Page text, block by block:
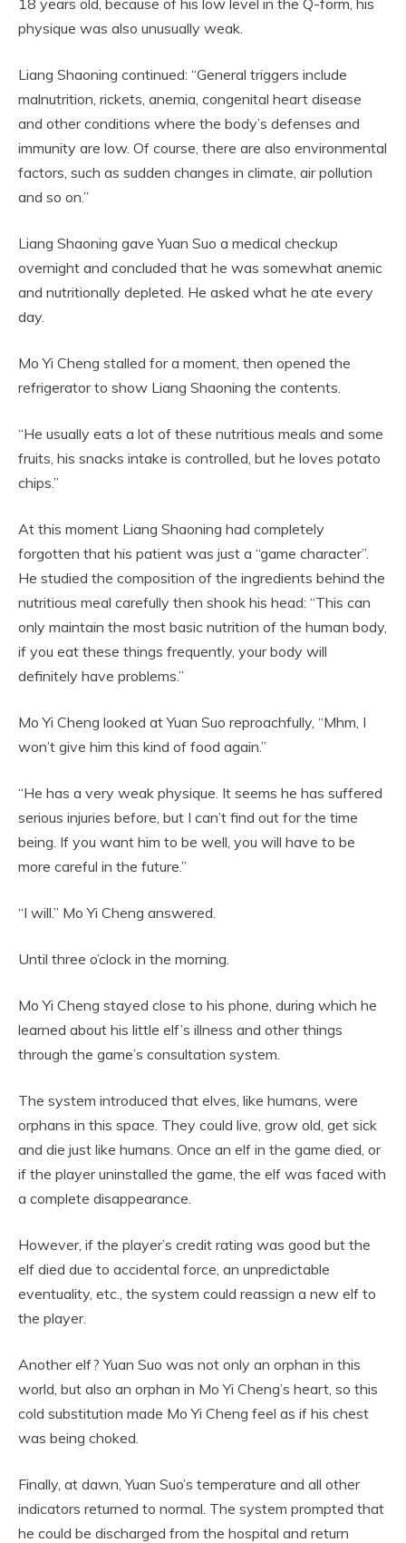
physique was also unusually weak.
Liang Shaoning continued: “General triggers include
malnutrition, rickets, anemia, congenital heart disease
and other conditions where the body’s defenses and
immunity are low. Of course, there are also environmental
factors, such as sudden changes in climate, air pollution
and so on.”
Liang Shaoning gave Yuan Suo a medical checkup
overnight and concluded that he was somewhat anemic
and nutritionally depleted. He asked what he ate every
day.
Mo Yi Cheng stalled for a moment, then opened the
refrigerator to show Liang Shaoning the contents.
“He usually eats a lot of these nutritious meals and some
fruits, his snacks intake is controlled, but he loves potato
chips.”
At this moment Liang Shaoning had completely
forgotten that his patient was just a “game character”.
He studied the composition of the ingredients behind the
nutritious meal carefully then shook his head: “This can
only maintain the most basic nutrition of the human body,
if you eat these things frequently, your body will
definitely have problems.”
Mo Yi Cheng looked at Yuan Suo reproachfully, “Mhm, I
won’t give him this kind of food again.”
“He has a very weak physique. It seems he has suffered
serious injuries before, but I can’t find out for the time
being. If you want him to be well, you will have to be
more careful in the future.”
“I will.” Mo Yi Cheng answered.
Until three o’clock in the morning.
Mo Yi Cheng stayed close to his phone, during which he
learned about his little elf’s illness and other things
through the game’s consultation system.
The system introduced that elves, like humans, were
orphans in this space. They could live, grow old, get sick
and die just like humans. Once an elf in the game died, or
if the player uninstalled the game, the elf was faced with
a complete disappearance.
However, if the player’s credit rating was good but the
elf died due to accidental force, an unpredictable
eventuality, etc., the system could reassign a new elf to
the player.
Another elf? Yuan Suo was not only an orphan in this
world, but also an orphan in Mo Yi Cheng’s heart, so this
cold substitution made Mo Yi Cheng feel as if his chest
was being choked.
Finally, at dawn, Yuan Suo’s temperature and all other
indicators returned to normal. The system prompted that
he could be discharged from the hospital and return